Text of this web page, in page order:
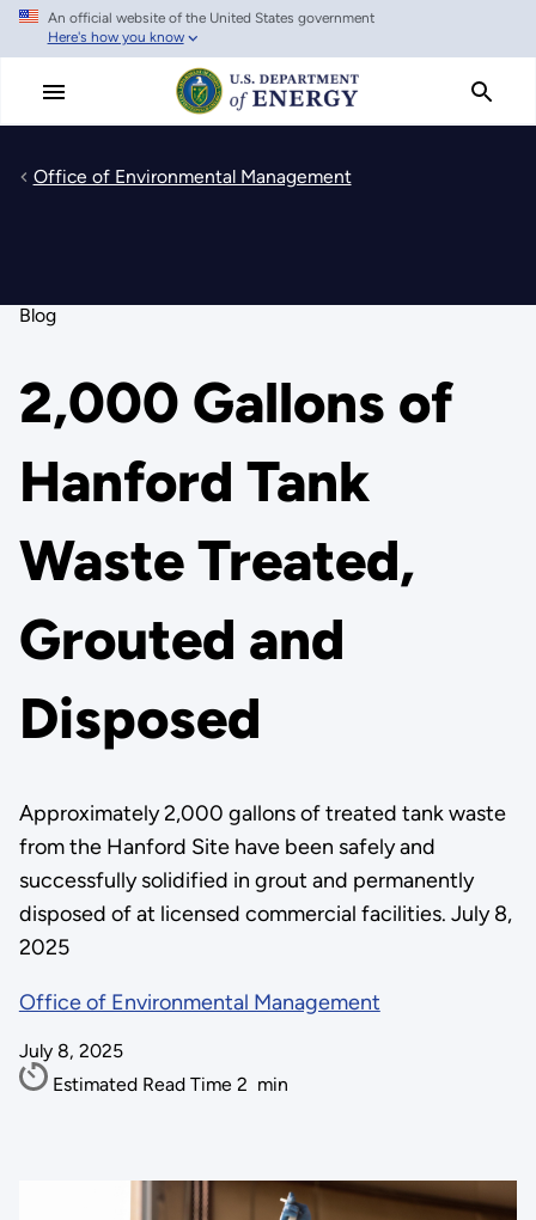
Skip
main
An official website of the United States government
Here's how you know
Office of Environmental Management
Blog
2,000 Gallons of
Hanford Tank
Waste Treated,
Grouted and
Disposed
Approximately 2,000 gallons of treated tank waste
from the Hanford Site have been safely and
successfully solidified in grout and permanently
disposed of at licensed commercial facilities. July 8,
2025
Office of Environmental Management
July 8, 2025
Estimated Read Time 2 min